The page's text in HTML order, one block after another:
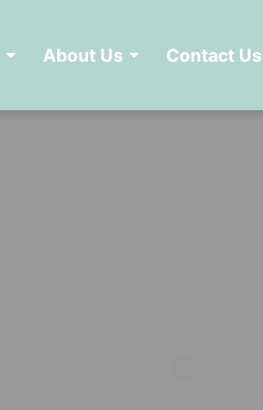
About Us Contact Us